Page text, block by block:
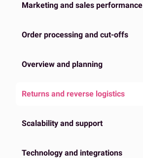
Marketing and sales performance
Order processing and cut-offs
Overview and planning
Returns and reverse logistics
Scalability and support
Technology and integrations